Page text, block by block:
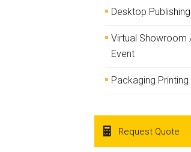
Desktop Publishing
Virtual Showroom
Event
Packaging Printing
Request Quote